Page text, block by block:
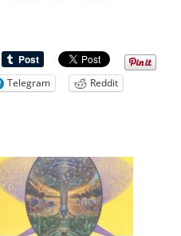
Telegram Reddit